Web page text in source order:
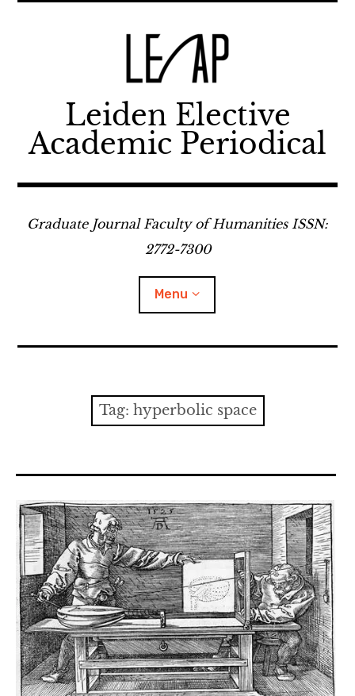
Leiden Elective
Academic Periodical
Graduate Journal Faculty of Humanities ISSN:
2772-7300
Menu
Tag: hyperbolic space